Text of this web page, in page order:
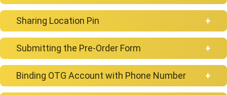
NetPyar
Sharing Location Pin
Submitting the Pre-Order Form
Binding OTG Account with Phone Number